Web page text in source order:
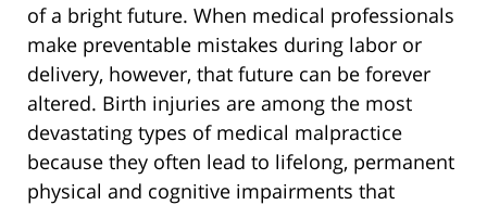
of a bright future. When medical professionals
make preventable mistakes during labor or
delivery, however, that future can be forever
altered. Birth injuries are among the most
devastating types of medical malpractice
because they often lead to lifelong, permanent
physical and cognitive impairments that